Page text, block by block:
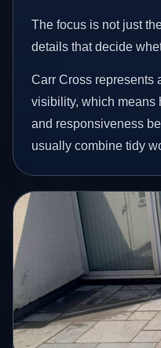
The focus is not just
details that decide
Carr Cross represents
visibility, which means
and responsiveness
usually combine tidy